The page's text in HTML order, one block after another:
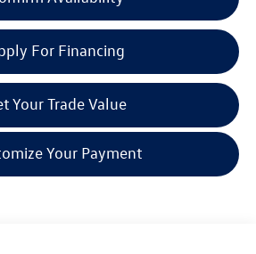
For Financing
Your Trade Value
Your Payment